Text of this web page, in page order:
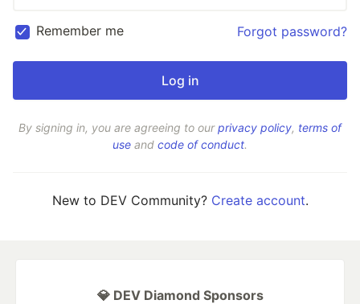
Remember me Forgot password?
By signing in, you are agreeing to ourprivacy policy, terms of
use and code of conduct.
New to DEV Community? Create account.
💎 DEV Diamond Sponsors